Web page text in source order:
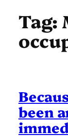
Tag:
been